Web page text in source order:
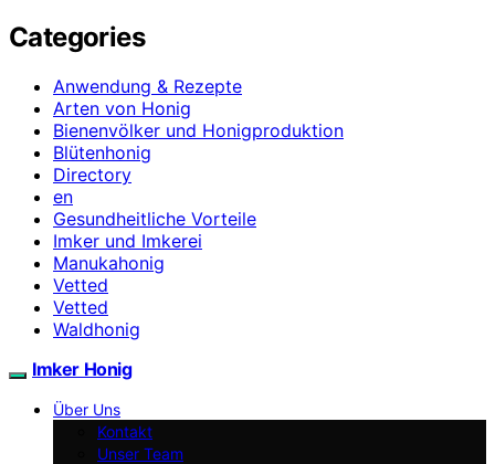
Categories
Anwendung & Rezepte
Arten von Honig
Bienenvölker und Honigproduktion
Blütenhonig
Directory
en
Gesundheitliche Vorteile
Imker und Imkerei
Manukahonig
Vetted
Vetted
Waldhonig
Imker Honig
Über Uns
Kontakt
Unser Team